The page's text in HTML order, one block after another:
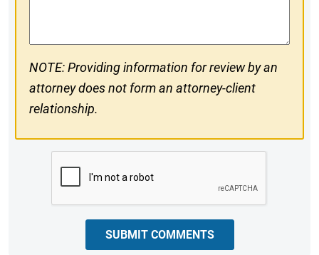
NOTE: Providing information for review by an
attorney does not form an attorney-client
relationship.
SUBMIT COMMENTS